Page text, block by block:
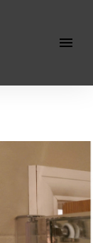
Open